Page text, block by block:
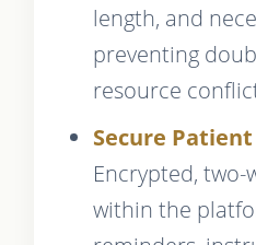
length, and
preventing
resource
Secure
Encrypted, two-
within the